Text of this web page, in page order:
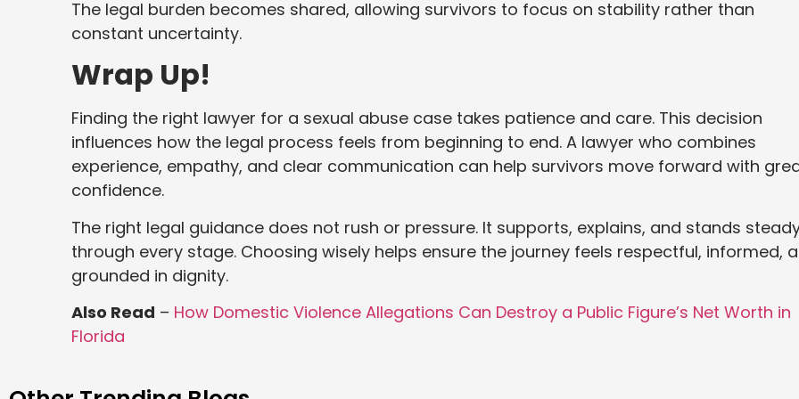
The legal burden becomes shared, allowing survivors to focus on stability rather than
constant uncertainty.
Wrap Up!
Finding the right lawyer for a sexual abuse case takes patience and care. This decision
influences how the legal process feels from beginning to end. A lawyer who combines
experience, empathy, and clear communication can help survivors move forward with
confidence.
The right legal guidance does not rush or pressure. It supports, explains, and stands
through every stage. Choosing wisely helps ensure the journey feels respectful, informed,
grounded in dignity.
Also Read – How Domestic Violence Allegations Can Destroy a Public Figure’s Net Worth in
Florida